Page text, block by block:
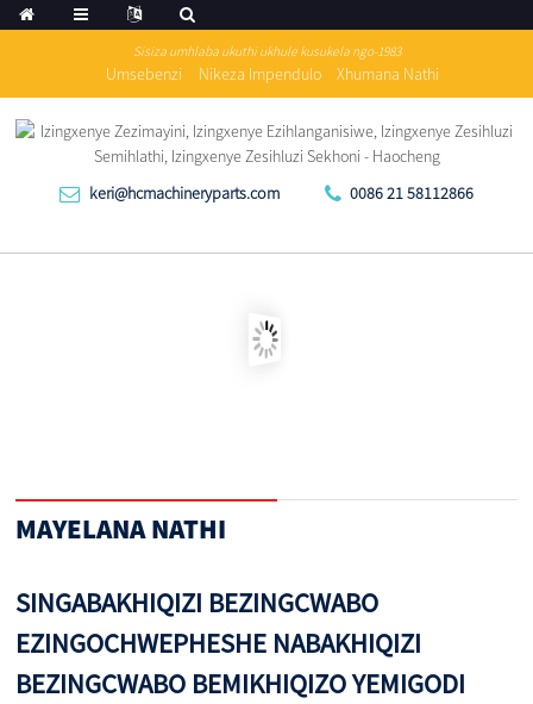
Sisiza umhlaba ukuthi ukhule kusukela ngo-1983
Umsebenzi Nikeza Impendulo Xhumana Nathi
keri@hcmachineryparts.com 0086 21 58112866
MAYELANA NATHI
SINGABAKHIQIZI BEZINGCWABO
EZINGOCHWEPHESHE NABAKHIQIZI
BEZINGCWABO BEMIKHIQIZO YEMIGODI